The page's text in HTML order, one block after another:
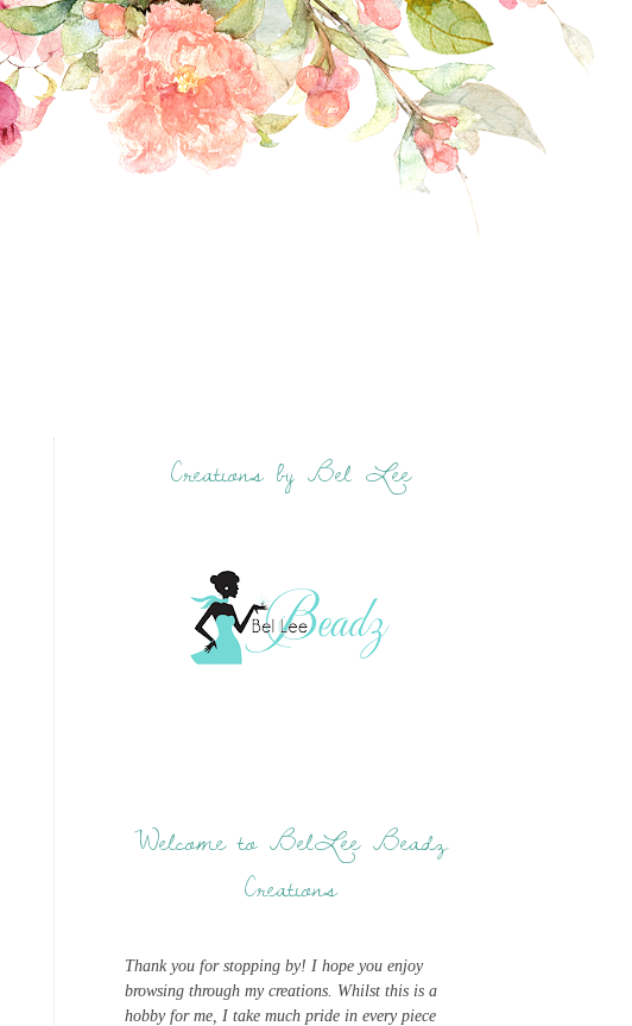
Creations by Bel Lee
Welcome to BelLee Beadz
Creations
Thank you for stopping by! I hope you enjoy
browsing through my creations. Whilst this is a
hobby for me, I take much pride in every piece